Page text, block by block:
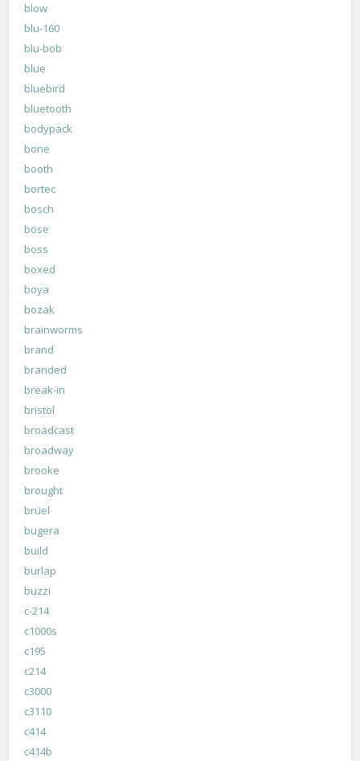
blow
blu-160
blu-bob
blue
bluebird
bluetooth
bodypack
bone
booth
bortec
bosch
bose
boss
boxed
boya
bozak
brainworms
brand
branded
break-in
bristol
broadcast
broadway
brooke
brought
brüel
bugera
build
burlap
buzzi
c-214
c1000s
c195
c214
c3000
c3110
c414
c414b